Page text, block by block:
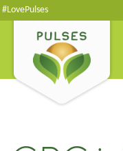
#LovePulses